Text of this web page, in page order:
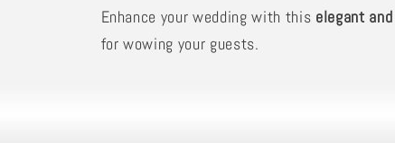
Enhance your wedding with this elegant
for wowing your guests.